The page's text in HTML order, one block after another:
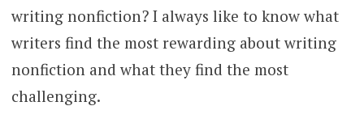
writing nonfiction? I always like to know what
writers find the most rewarding about writing
nonfiction and what they find the most
challenging.